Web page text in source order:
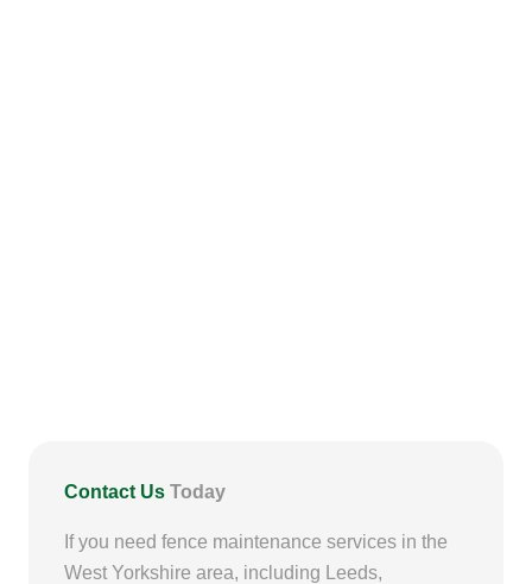
Contact Us Today
If you need fence maintenance services in the
West Yorkshire area, including Leeds,